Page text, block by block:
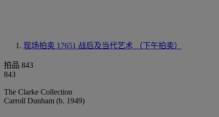
现场拍卖 17651 战后及当代艺术 （下午拍卖）
拍品 843
843
The Clarke Collection
Carroll Dunham (b. 1949)